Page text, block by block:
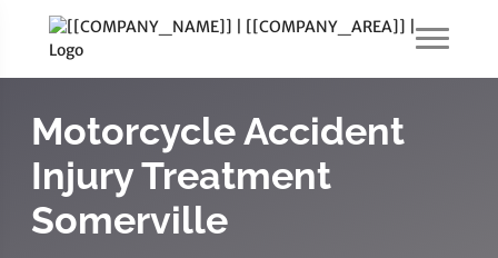
Motorcycle Accident
Injury Treatment
Somerville